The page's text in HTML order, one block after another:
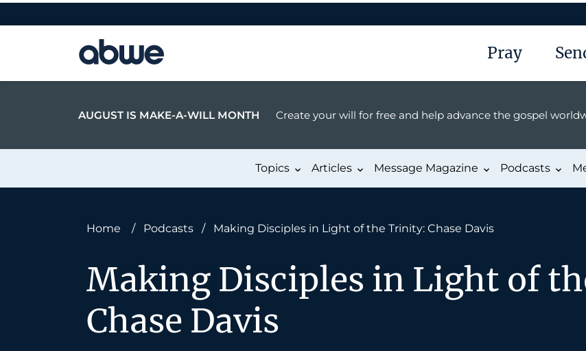
Main Navigation Pray
AUGUST IS MAKE-A-WILL MONTH Create your will for free and help advance the gospel
Topics Articles Message Magazine Podcasts
Home / Podcasts / Making Disciples in Light of the Trinity: Chase Davis
Making Disciples in Light of
Chase Davis